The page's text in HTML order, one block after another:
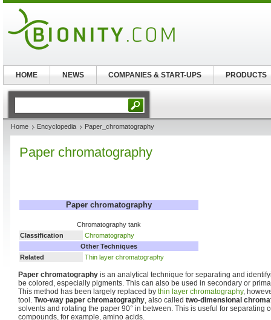
Home Encyclopedia Paper_chromatography
Paper chromatography
Paper chromatography
Chromatography tank
Classification
Chromatography
Other Techniques
Related
Thin layer chromatography
Paper chromatography is an analytical technique for separating and
be colored, especially pigments. This can also be used in secondary or
This method has been largely replaced by thin layer chromatography,
tool. Two-way paper chromatography, also called two-dimensional
solvents and rotating the paper 90° in between. This is useful for separating
compounds, for example, amino acids.
HOME NEWS COMPANIES & START-UPS PRODUCTS